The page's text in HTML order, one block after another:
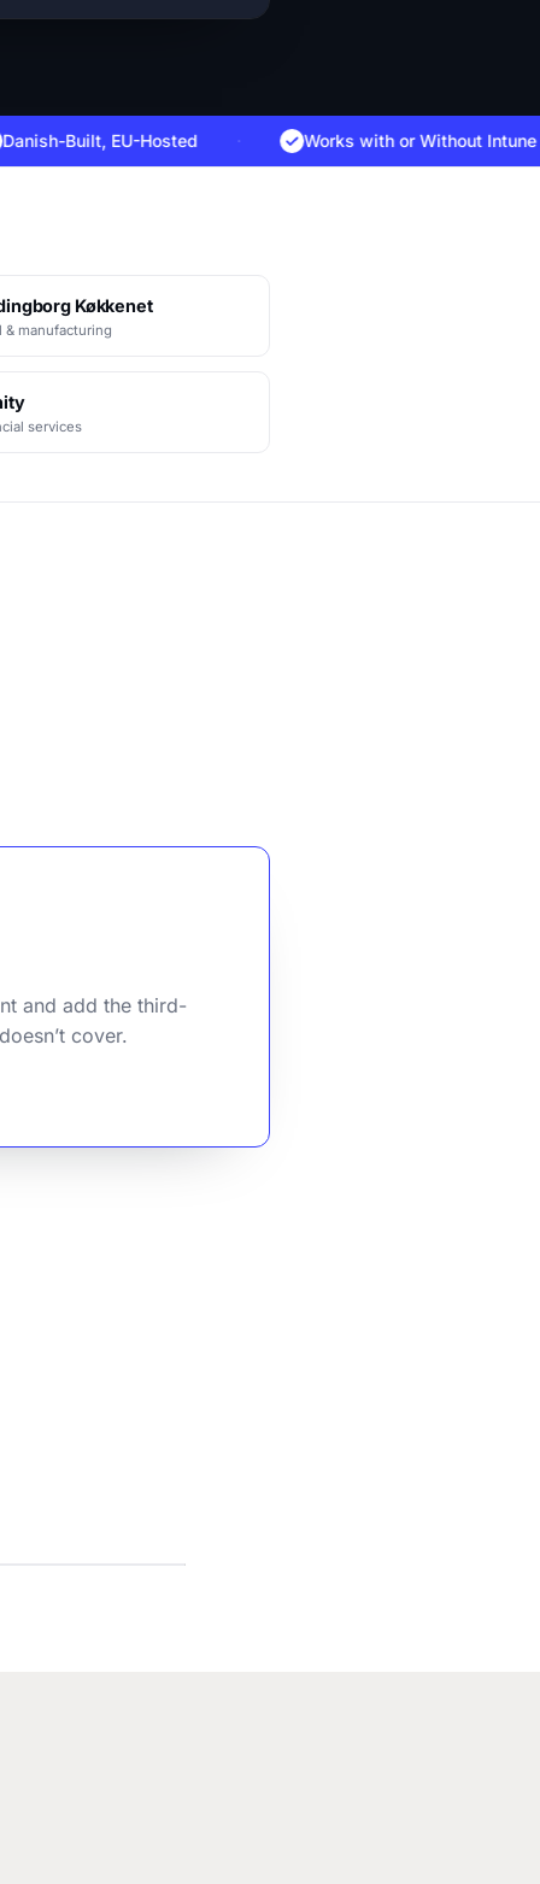
Built, EU-Hosted · Works with or Without Intune ·
Køkkenet
& manufacturing
services
and add the third-
cover.